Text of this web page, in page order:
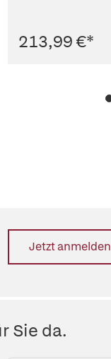
213,99 €*
Jetzt anmelden
Sie da.